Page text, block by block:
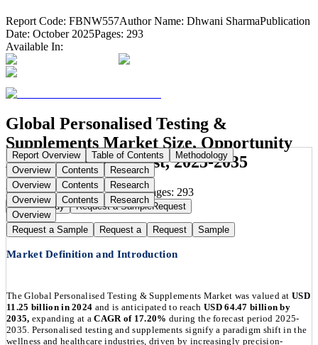
Report Code: FBNW557Author Name: Dhwani SharmaPublication
Date: October 2025Pages: 293
Available In:
Global Personalised Testing &
Supplements Market Size, Opportunity
Analysis and Forecast, 2025-2035
Publication Date: Oct 22, 2025Pages: 293
Buy NowBuy Request a SampleRequest
Report Overview Table of Contents
Methodology
Overview
Contents
Research
Overview
Contents
Research
Overview
Contents
Research
Overview
Request a Sample
Request a Request Sample
Market Definition and Introduction
The Global Personalised Testing & Supplements Market was valued atUSD
11.25 billion in 2024 and is anticipated to reachUSD 64.47 billion by
2035, expanding at aCAGR of 17.20% during the forecast period 2025-
2035. Personalised testing and supplements signify a paradigm shift in the
wellness and healthcare industries, driven by increasingly precision-